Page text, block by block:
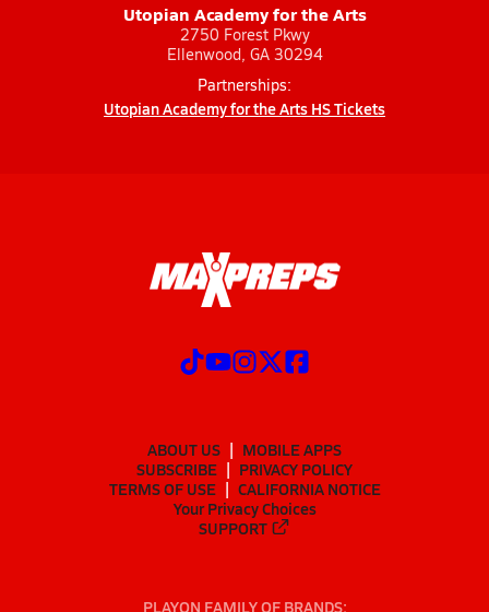
Utopian Academy for the Arts
2750 Forest Pkwy
Ellenwood, GA 30294
Partnerships:
Utopian Academy for the Arts HS Tickets
ABOUT US
MOBILE APPS
SUBSCRIBE
PRIVACY POLICY
TERMS OF USE
CALIFORNIA NOTICE
Your Privacy Choices
SUPPORT
PLAYON FAMILY OF BRANDS: